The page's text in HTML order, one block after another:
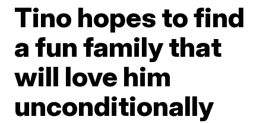
Tino hopes to find
a fun family that
will love him
unconditionally